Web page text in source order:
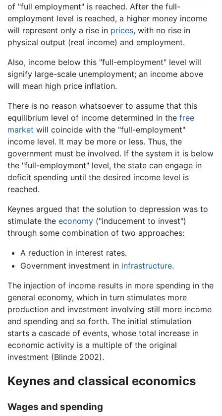
of "full employment" is reached. After the full-
employment level is reached, a higher money income
will represent only a rise in prices, with no rise in
physical output (real income) and employment.
Also, income below this "full-employment" level will
signify large-scale unemployment; an income above
will mean high price inflation.
There is no reason whatsoever to assume that this
equilibrium level of income determined in the free
market will coincide with the "full-employment"
income level. It may be more or less. Thus, the
government must be involved. If the system it is below
the "full-employment" level, the state can engage in
deficit spending until the desired income level is
reached.
Keynes argued that the solution to depression was to
stimulate the economy ("inducement to invest")
through some combination of two approaches:
A reduction in interest rates.
Government investment in infrastructure.
The injection of income results in more spending in the
general economy, which in turn stimulates more
production and investment involving still more income
and spending and so forth. The initial stimulation
starts a cascade of events, whose total increase in
economic activity is a multiple of the original
investment (Blinde 2002).
Keynes and classical economics
Wages and spending